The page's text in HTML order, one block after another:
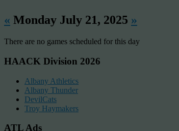
« Monday July 21, 2025 »
There are no games scheduled for this day
HAACK Division 2026
Albany Athletics
Albany Thunder
DevilCats
Troy Haymakers
ATL Ads